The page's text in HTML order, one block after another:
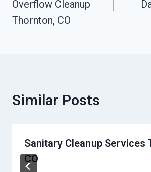
Overflow Cleanup
Thornton, CO
Similar Posts
Sanitary Cleanup Services
CO